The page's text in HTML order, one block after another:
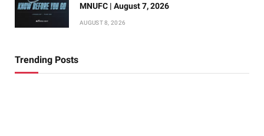
MNUFC | August 7, 2026
AUGUST 8, 2026
Trending Posts